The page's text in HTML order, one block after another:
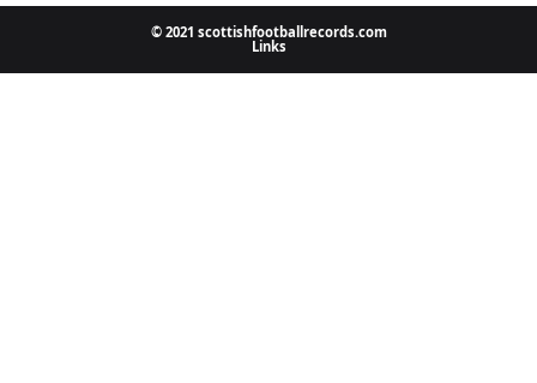
© 2021 scottishfootballrecords.com
Links